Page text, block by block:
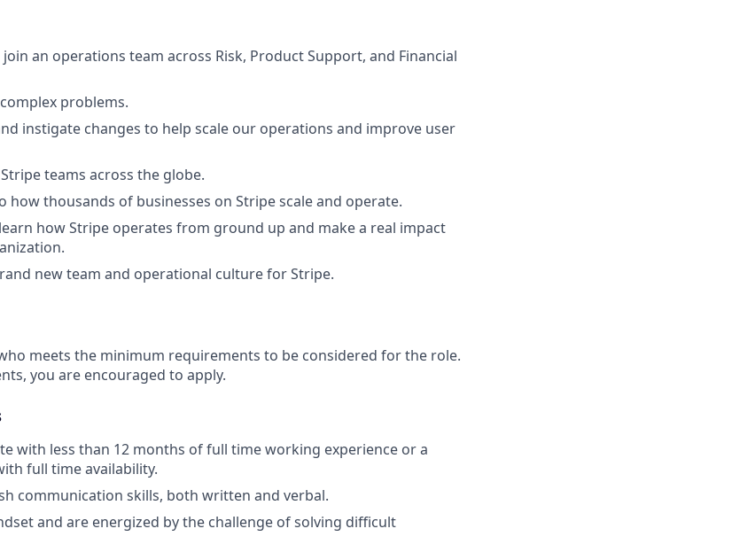
an operations team across Risk, Product Support, and Financial
problems.
instigate changes to help scale our operations and improve user
teams across the globe.
how thousands of businesses on Stripe scale and operate.
how Stripe operates from ground up and make a real impact
new team and operational culture for Stripe.
meets the minimum requirements to be considered for the role.
you are encouraged to apply.
with less than 12 months of full time working experience or a
full time availability.
communication skills, both written and verbal.
and are energized by the challenge of solving difficult